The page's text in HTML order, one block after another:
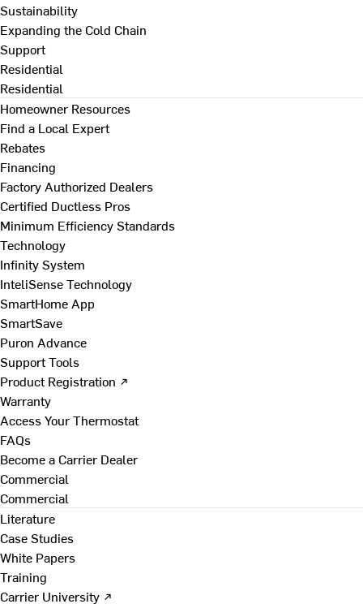
Sustainability
Expanding the Cold Chain
Support
Residential
Residential
Homeowner Resources
Find a Local Expert
Rebates
Financing
Factory Authorized Dealers
Certified Ductless Pros
Minimum Efficiency Standards
Technology
Infinity System
InteliSense Technology
SmartHome App
SmartSave
Puron Advance
Support Tools
Product Registration ↗
Warranty
Access Your Thermostat
FAQs
Become a Carrier Dealer
Commercial
Commercial
Literature
Case Studies
White Papers
Training
Carrier University ↗